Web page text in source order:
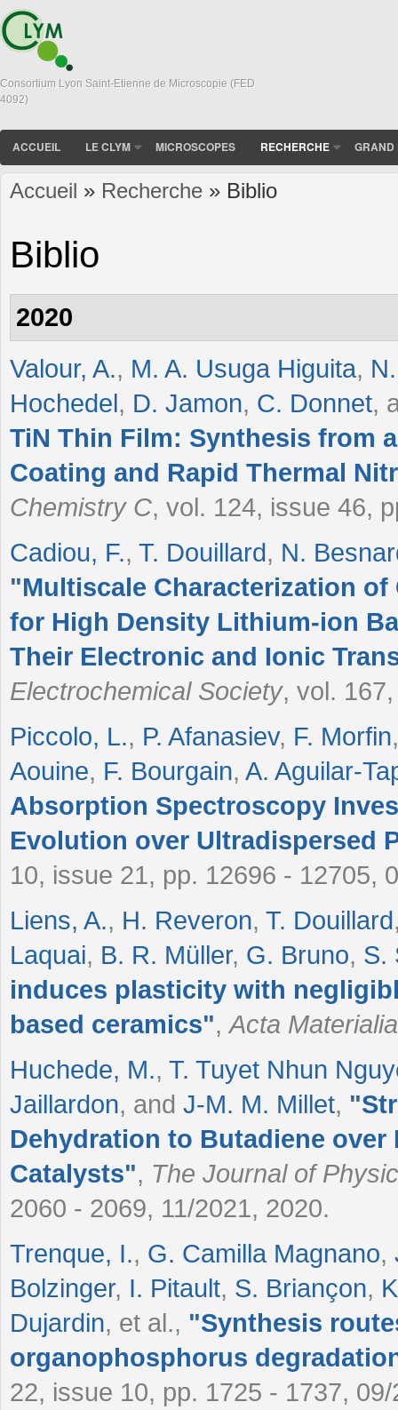
Consortium Lyon Saint-Etienne de Microscopie (FED
4092)
ACCUEIL LE CLYM MICROSCOPES RECHERCHE GRAND
Vous êtes ici
Accueil » Recherche » Biblio
Biblio
2020
Valour, A., M. A. Usuga Higuita,
Hochedel, D. Jamon, C. Donnet,
TiN Thin Film: Synthesis from
Coating and Rapid Thermal
Chemistry C, vol. 124, issue 46,
Cadiou, F., T. Douillard, N.
"Multiscale Characterization
for High Density Lithium-ion
Their Electronic and Ionic
Electrochemical Society, vol.
Piccolo, L., P. Afanasiev, F. Morfin
Aouine, F. Bourgain, A. Aguilar-
Absorption Spectroscopy
Evolution over Ultradispersed
10, issue 21, pp. 12696 - 12705,
Liens, A., H. Reveron, T. Douillard
Laquai, B. R. Müller, G. Bruno, S.
induces plasticity with
based ceramics",Acta Materialia
Huchede, M., T. Tuyet Nhun
Jaillardon, and J-M. M. Millet, "
Dehydration to Butadiene
Catalysts", The Journal of
2060 - 2069, 11/2021, 2020.
Trenque, I., G. Camilla Magnano,
Bolzinger, I. Pitault, S. Briançon,
Dujardin, et al., "Synthesis
organophosphorus
22, issue 10, pp. 1725 - 1737,